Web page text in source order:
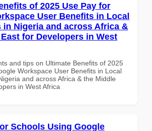
of 2025 Use Pay for
User Benefits in Local
in Nigeria and across Africa &
for Developers in West
and tips on Ultimate Benefits of 2025
Workspace User Benefits in Local
and across Africa & the Middle
in West Africa
Schools Using Google